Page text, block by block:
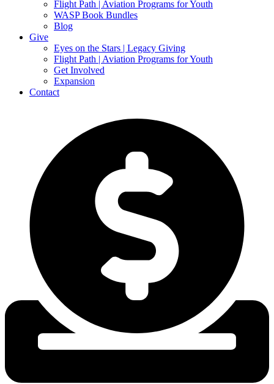
Flight Path | Aviation Programs for Youth
WASP Book Bundles
Blog
Give
Eyes on the Stars | Legacy Giving
Flight Path | Aviation Programs for Youth
Get Involved
Expansion
Contact